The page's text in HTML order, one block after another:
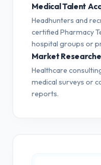
Medical Talent
Headhunters and
certified Pharmacy
hospital groups or
Market
Healthcare
medical surveys or
reports.